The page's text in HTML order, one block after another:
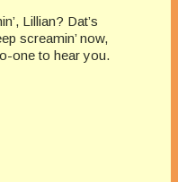
Lillian? Dat’s
screamin’ now,
one to hear you.